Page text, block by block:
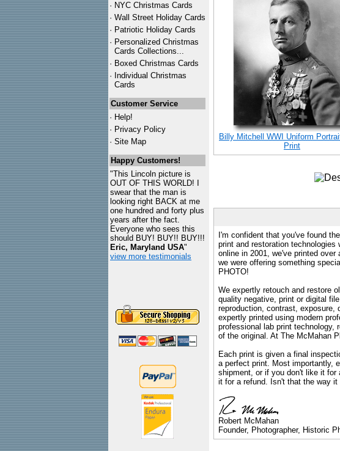
· NYC Christmas Cards
· Wall Street Holiday Cards
· Patriotic Holiday Cards
· Personalized Christmas
Cards Collections...
· Boxed Christmas Cards
· Individual Christmas
Cards
Customer Service
· Help!
· Privacy Policy
· Site Map
Happy Customers!
"This Lincoln picture is
OUT OF THIS WORLD! I
swear that the man is
looking right BACK at me
one hundred and forty plus
years after the fact.
Everyone who sees this
should BUY! BUY!! BUY!!!
Eric, Maryland USA"
view more testimonials
Billy Mitchell WWI Uniform
Print
I'm confident that you've found
print and restoration
online in 2001, we've printed
we were offering something
PHOTO!
We expertly retouch and restore
quality negative, print or digital
reproduction, contrast, exposure,
expertly printed using modern
professional lab print
of the original. At The McMahan
Each print is given a final
a perfect print. Most importantly,
shipment, or if you don't like it for
it for a refund. Isn't that the way
Robert McMahan
Founder, Photographer, Historic